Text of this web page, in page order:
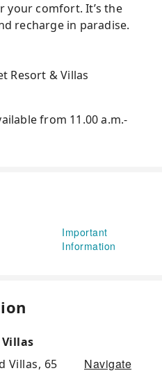
your comfort. It’s the
recharge in paradise.
Resort & Villas
from 11.00 a.m.-
Important
Information
Villas, 65
Navigate